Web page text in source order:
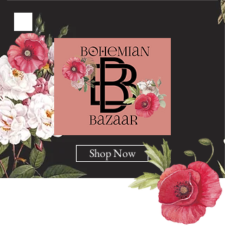
Shop Now